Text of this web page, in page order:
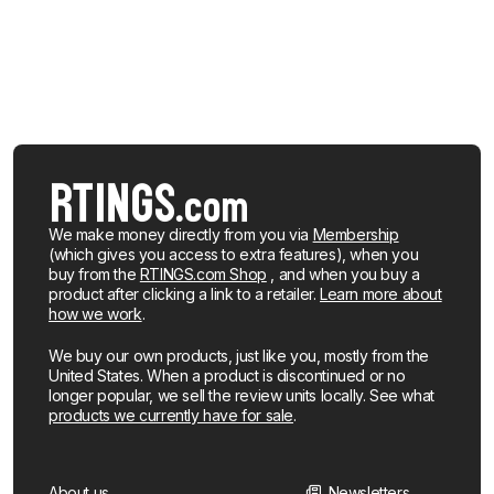
We make money directly from you via Membership
(which gives you access to extra features), when you
buy from the RTINGS.com Shop , and when you buy a
product after clicking a link to a retailer.Learn more about
how we work.
We buy our own products, just like you, mostly from the
United States. When a product is discontinued or no
longer popular, we sell the review units locally. See what
products we currently have for sale.